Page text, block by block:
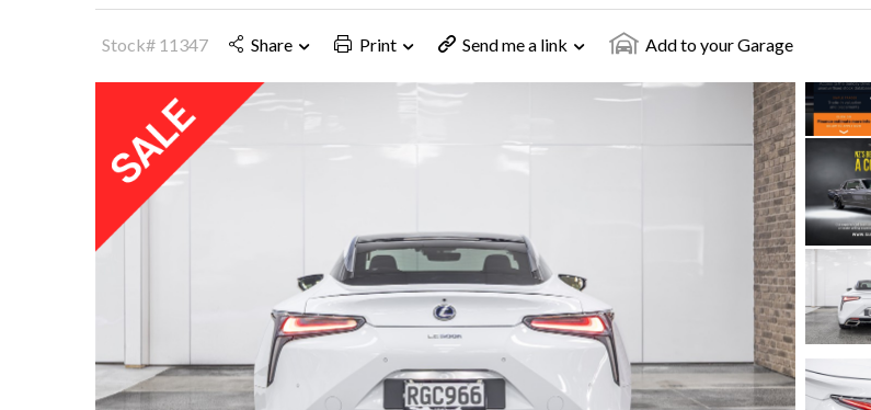
Stock# 11347 Share Print Send me a link Add to your Garage